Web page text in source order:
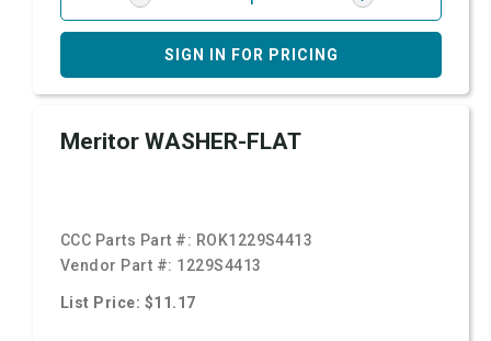
SIGN IN FOR PRICING
Meritor WASHER-FLAT
CCC Parts Part #: ROK1229S4413
Vendor Part #: 1229S4413
List Price: $11.17